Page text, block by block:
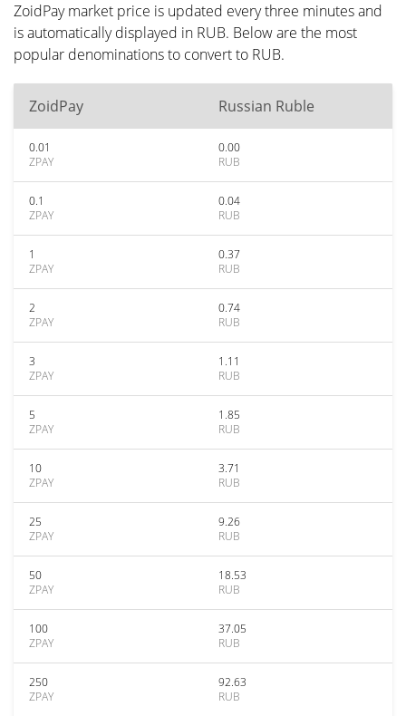
ZoidPay market price is updated every three minutes and
is automatically displayed in RUB. Below are the most
popular denominations to convert to RUB.
ZoidPay Russian Ruble
0.01
ZPAY
0.00
RUB
0.1
ZPAY
0.04
RUB
1
ZPAY
0.37
RUB
2
ZPAY
0.74
RUB
3
ZPAY
1.11
RUB
5
ZPAY
1.85
RUB
10
ZPAY
3.71
RUB
25
ZPAY
9.26
RUB
50
ZPAY
18.53
RUB
100
ZPAY
37.05
RUB
250
ZPAY
92.63
RUB